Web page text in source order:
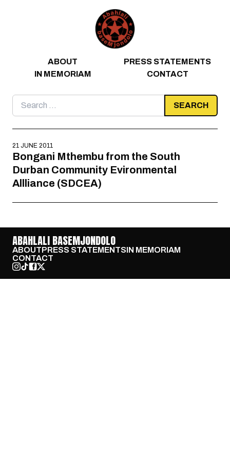
ABOUT
PRESS STATEMENTS
IN MEMORIAM
CONTACT
Search
for:
21 JUNE 2011
Bongani Mthembu from the South
Durban Community Evironmental
Allliance (SDCEA)
ABAHLALI BASEMJONDOLO
ABOUTPRESS STATEMENTSIN MEMORIAM
CONTACT